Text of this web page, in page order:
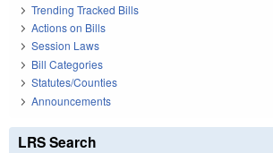
Trending Tracked Bills
Actions on Bills
Session Laws
Bill Categories
Statutes/Counties
Announcements
LRS Search